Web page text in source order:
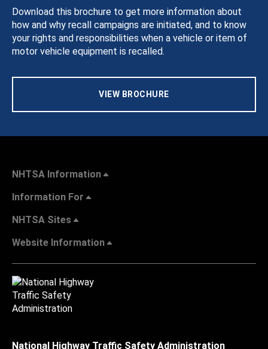
Download this brochure to get more information about
how and why recall campaigns are initiated, and to know
your rights and responsibilities when a vehicle or item of
motor vehicle equipment is recalled.
VIEW BROCHURE
NHTSA Information
Information For
NHTSA Sites
Website Information
National Highway Traffic Safety Administration